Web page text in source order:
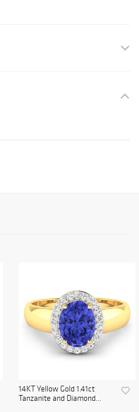
14KT Yellow Gold 1.41ct
Tanzanite and Diamond...